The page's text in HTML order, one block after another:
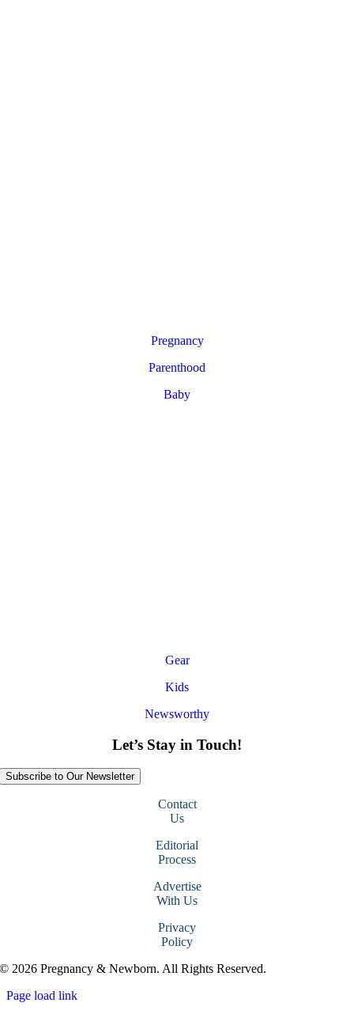
Pregnancy
Parenthood
Baby
Gear
Kids
Newsworthy
Let’s Stay in Touch!
Subscribe to Our Newsletter
Contact
Us
Editorial
Process
Advertise
With Us
Privacy
Policy
© 2026 Pregnancy & Newborn. All Rights Reserved.
Page load link